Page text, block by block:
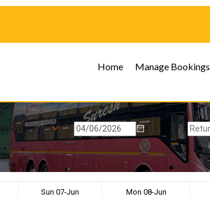
Home Manage Bookings
Bangalore
Sun 07-Jun Mon 08-Jun